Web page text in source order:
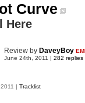
Curve
Here
Review by DaveyBoy
June 24th, 2011 | 282 replies
| Tracklist